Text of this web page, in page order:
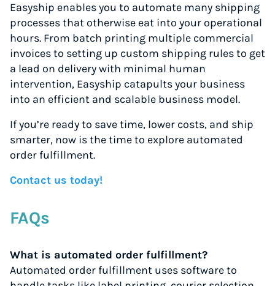
Easyship enables you to automate many shipping
processes that otherwise eat into your operational
hours. From batch printing multiple commercial
invoices to setting up custom shipping rules to get
a lead on delivery with minimal human
intervention, Easyship catapults your business
into an efficient and scalable business model.
If you’re ready to save time, lower costs, and ship
smarter, now is the time to explore automated
order fulfillment.
Contact us today!
FAQs
What is automated order fulfillment?
Automated order fulfillment uses software to